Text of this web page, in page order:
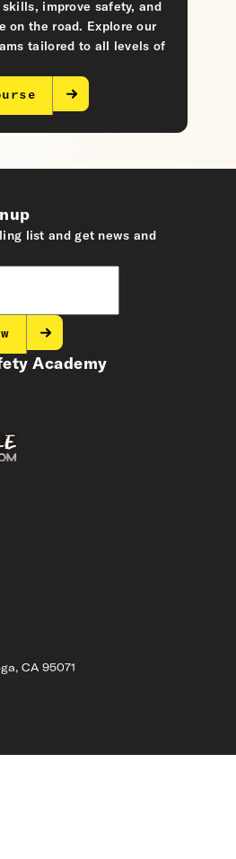
improve safety, and
on the road. Explore our
tailored to all levels of
Academy
CA 95071
list and get news and